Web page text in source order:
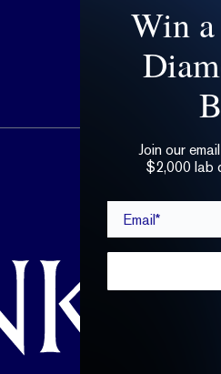
Win
Join our
$2,000 lab